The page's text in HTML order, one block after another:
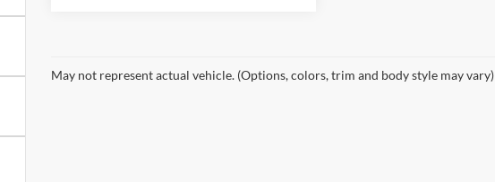
May not represent actual vehicle. (Options, colors, trim and body style may vary)